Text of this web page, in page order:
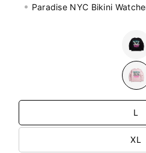
Paradise NYC Bikini
Size
L
XL
or